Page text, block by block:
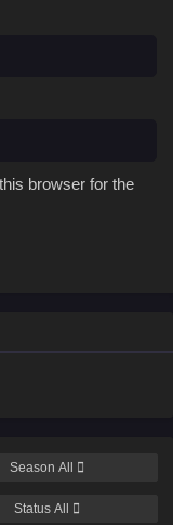
browser for the
Season All
Status All